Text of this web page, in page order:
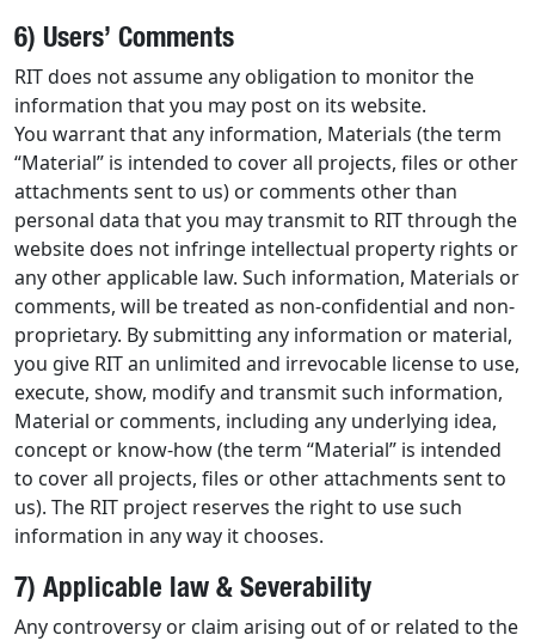
6) Users’ Comments
RIT does not assume any obligation to monitor the
information that you may post on its website.
You warrant that any information, Materials (the term
“Material” is intended to cover all projects, files or other
attachments sent to us) or comments other than
personal data that you may transmit to RIT through the
website does not infringe intellectual property rights or
any other applicable law. Such information, Materials or
comments, will be treated as non-confidential and non-
proprietary. By submitting any information or material,
you give RIT an unlimited and irrevocable license to use,
execute, show, modify and transmit such information,
Material or comments, including any underlying idea,
concept or know-how (the term “Material” is intended
to cover all projects, files or other attachments sent to
us). The RIT project reserves the right to use such
information in any way it chooses.
7) Applicable law & Severability
Any controversy or claim arising out of or related to the